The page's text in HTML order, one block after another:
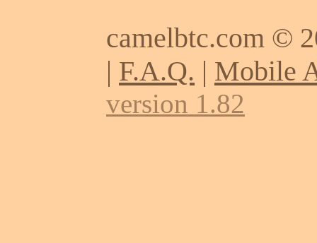
camelbtc.com ©
| F.A.Q. | Mobile
version 1.82